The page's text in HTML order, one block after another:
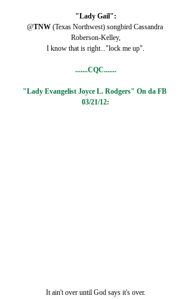
"Lady Gail":
@TNW (Texas Northwest) songbird Cassandra
Roberson-Kelley,
I know that is right..."lock me up".
.......CQC.......
"Lady Evangelist Joyce L. Rodgers" On da FB
03/21/12:
It ain't over until God says it's over.